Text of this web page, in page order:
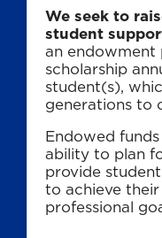
We seek to
student
an endowment
scholarship
student(s),
generations to
Endowed
ability to plan
provide
to achieve
professional